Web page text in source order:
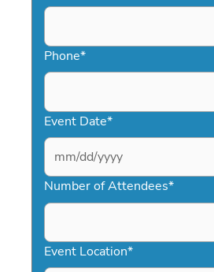
Phone*
Event Date*
MM
slash
DD
YYYY
Number of Attendees*
Event Location*